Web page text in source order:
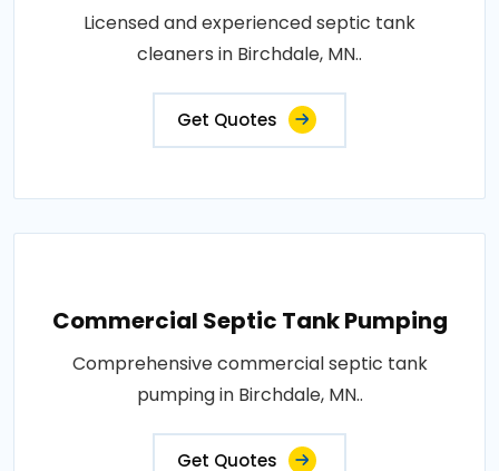
Licensed and experienced septic tank
cleaners in Birchdale, MN..
Get Quotes
Commercial Septic Tank Pumping
Comprehensive commercial septic tank
pumping in Birchdale, MN..
Get Quotes